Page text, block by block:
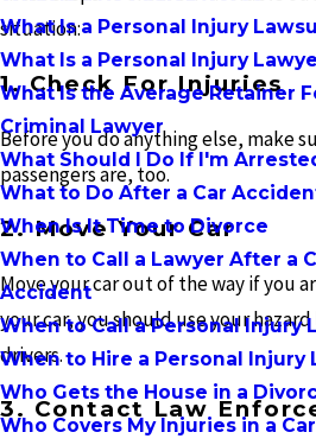
What Is a Personal Injury
What Is a Personal Injury
What Is the Average Retainer
Criminal Lawyer
What Should I Do If I'm
What to Do After a Car
When Is It Time to Divorce
When to Call a Lawyer After a
Accident
When to Call a Personal Injury
When to Hire a Personal Injury
Who Gets the House in a
Who Covers My Injuries in a Car
situation:
1. Check For Injuries
Before you do anything else, make
passengers are, too.
2. Move Your Car
Move your car out of the way if you
your car, you should use your
drivers.
3. Contact Law